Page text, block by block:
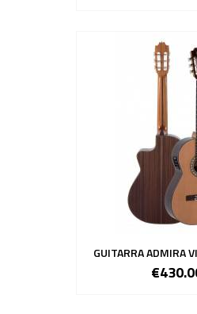
GUITARRA ADMIRA